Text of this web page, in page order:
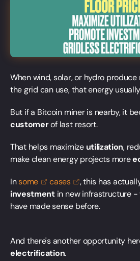
When wind, solar, or hydro
the grid can use, that energy
But if a Bitcoin miner is nearby, it
customerof last resort.
That helps maximize utilization,
make clean energy projects more
Insome cases , this has
investmentin new infrastructure -
have made sense before.
And there's another opportunity
electrification.